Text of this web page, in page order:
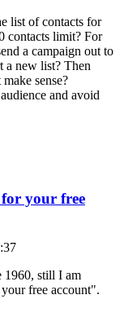
list of contacts for
contacts limit? For
a campaign out to
a new list? Then
sense?
and avoid
your free
1960, still I am
free account".